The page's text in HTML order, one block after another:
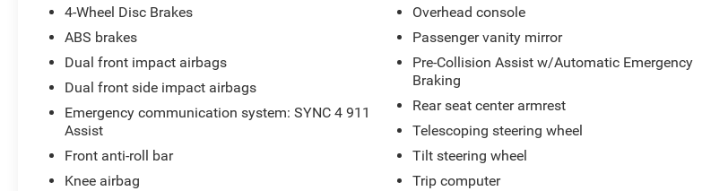
area for over 65 years where treating people well
is where we excel.
4-Wheel Disc Brakes
ABS brakes
Dual front impact airbags
Dual front side impact airbags
Emergency communication system: SYNC 4 911
Assist
Front anti-roll bar
Knee airbag
Overhead console
Passenger vanity mirror
Pre-Collision Assist w/Automatic Emergency
Braking
Rear seat center armrest
Telescoping steering wheel
Tilt steering wheel
Trip computer